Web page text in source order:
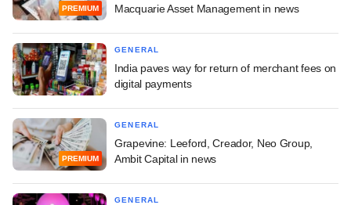
PREMIUM
Macquarie Asset Management in news
GENERAL
India paves way for return of merchant fees on
digital payments
PREMIUM
GENERAL
Grapevine: Leeford, Creador, Neo Group,
Ambit Capital in news
GENERAL